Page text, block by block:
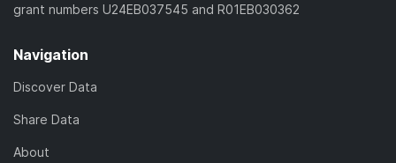
grant numbers U24EB037545 and R01EB030362
Navigation
Discover Data
Share Data
About